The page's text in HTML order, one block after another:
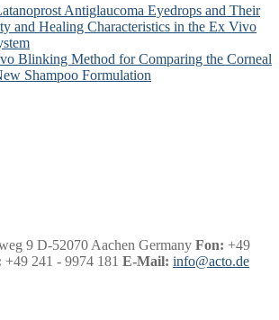
Antiglaucoma Eyedrops and Their
and Healing Characteristics in the Ex Vivo
Blinking Method for Comparing the Corneal
Shampoo Formulation
9 D-52070 Aachen Germany Fon: +49
+49 241 - 9974 181 E-Mail: info@acto.de